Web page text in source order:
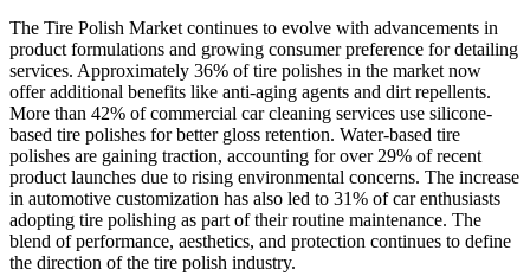
The Tire Polish Market continues to evolve with advancements in
product formulations and growing consumer preference for detailing
services. Approximately 36% of tire polishes in the market now
offer additional benefits like anti-aging agents and dirt repellents.
More than 42% of commercial car cleaning services use silicone-
based tire polishes for better gloss retention. Water-based tire
polishes are gaining traction, accounting for over 29% of recent
product launches due to rising environmental concerns. The increase
in automotive customization has also led to 31% of car enthusiasts
adopting tire polishing as part of their routine maintenance. The
blend of performance, aesthetics, and protection continues to define
the direction of the tire polish industry.